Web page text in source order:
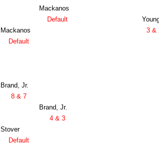
Mackanos
Default
Mackanos
3 &
Default
Brand, Jr.
8 & 7
Brand, Jr.
4 & 3
Stover
Default